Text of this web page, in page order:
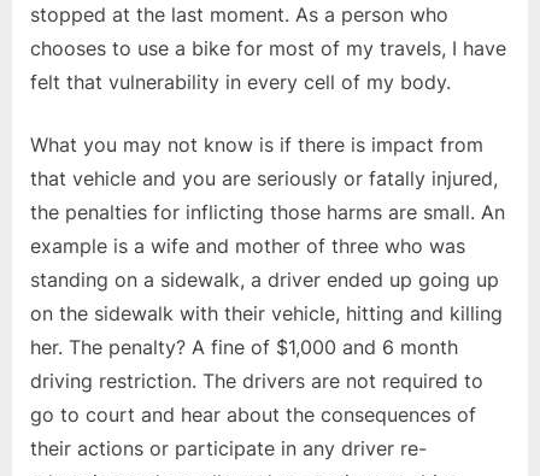
stopped at the last moment. As a person who
chooses to use a bike for most of my travels, I have
felt that vulnerability in every cell of my body.
What you may not know is if there is impact from
that vehicle and you are seriously or fatally injured,
the penalties for inflicting those harms are small. An
example is a wife and mother of three who was
standing on a sidewalk, a driver ended up going up
on the sidewalk with their vehicle, hitting and killing
her. The penalty? A fine of $1,000 and 6 month
driving restriction. The drivers are not required to
go to court and hear about the consequences of
their actions or participate in any driver re-